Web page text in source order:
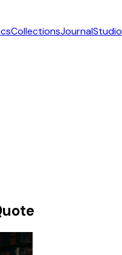
CollectionsJournalStudio